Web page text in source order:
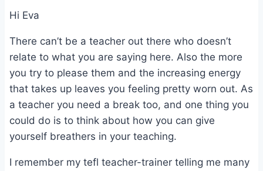
Hi Eva
There can’t be a teacher out there who doesn’t
relate to what you are saying here. Also the more
you try to please them and the increasing energy
that takes up leaves you feeling pretty worn out. As
a teacher you need a break too, and one thing you
could do is to think about how you can give
yourself breathers in your teaching.
I remember my tefl teacher-trainer telling me many